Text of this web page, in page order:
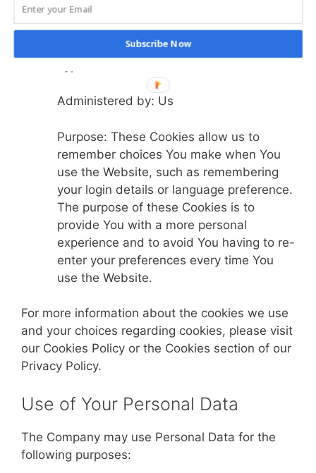
Functionality Cookies
Administered by: Us
Purpose: These Cookies allow us to
remember choices You make when You
use the Website, such as remembering
your login details or language preference.
The purpose of these Cookies is to
provide You with a more personal
experience and to avoid You having to re-
enter your preferences every time You
use the Website.
For more information about the cookies we use
and your choices regarding cookies, please visit
our Cookies Policy or the Cookies section of our
Privacy Policy.
Use of Your Personal Data
The Company may use Personal Data for the
following purposes:
Subscribe Now